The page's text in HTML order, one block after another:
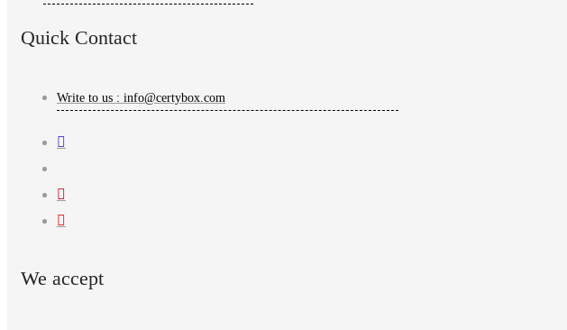
Quick Contact
Write to us : info@certybox.com
We accept